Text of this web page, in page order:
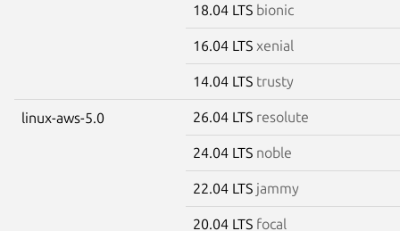
18.04 LTS bionic
16.04 LTS xenial
14.04 LTS trusty
linux-aws-5.0 26.04 LTS resolute
24.04 LTS noble
22.04 LTS jammy
20.04 LTS focal